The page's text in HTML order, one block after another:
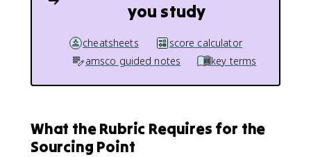
you study
cheatsheets
score calculator
amsco guided notes
key terms
What the Rubric Requires for the
Sourcing Point